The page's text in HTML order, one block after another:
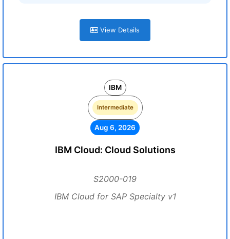
View Details
IBM
Intermediate
Aug 6, 2026
IBM Cloud: Cloud Solutions
S2000-019
IBM Cloud for SAP Specialty v1